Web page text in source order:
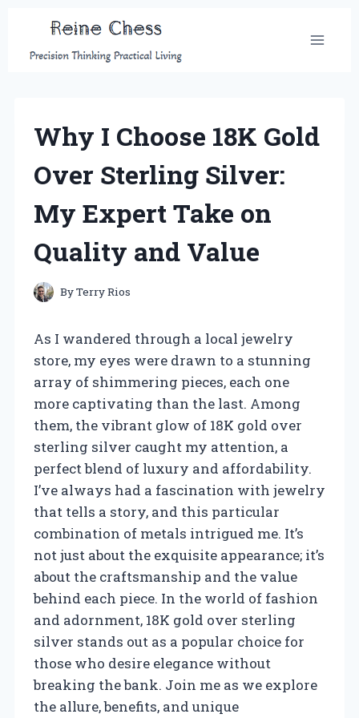
content
Why I Choose 18K Gold
Over Sterling Silver:
My Expert Take on
Quality and Value
ByTerry Rios
As I wandered through a local jewelry
store, my eyes were drawn to a stunning
array of shimmering pieces, each one
more captivating than the last. Among
them, the vibrant glow of 18K gold over
sterling silver caught my attention, a
perfect blend of luxury and affordability.
I’ve always had a fascination with jewelry
that tells a story, and this particular
combination of metals intrigued me. It’s
not just about the exquisite appearance; it’s
about the craftsmanship and the value
behind each piece. In the world of fashion
and adornment, 18K gold over sterling
silver stands out as a popular choice for
those who desire elegance without
breaking the bank. Join me as we explore
the allure, benefits, and unique